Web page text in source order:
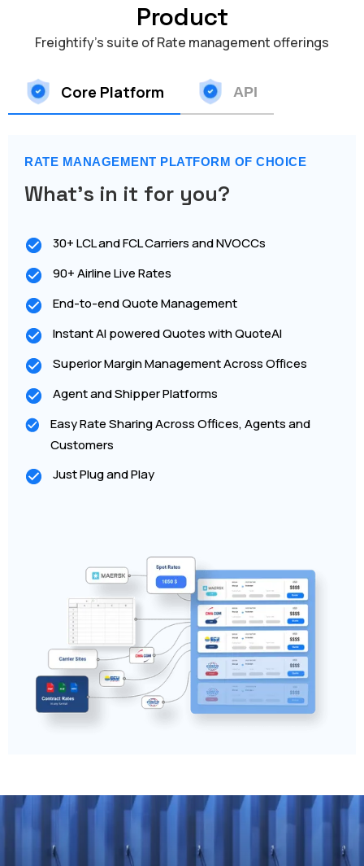
Product
Freightify's suite of Rate management offerings
Core Platform API
RATE MANAGEMENT PLATFORM OF CHOICE
What's in it for you?
30+ LCL and FCL Carriers and NVOCCs
90+ Airline Live Rates
End-to-end Quote Management
Instant AI powered Quotes with QuoteAI
Superior Margin Management Across Offices
Agent and Shipper Platforms
Easy Rate Sharing Across Offices, Agents and
Customers
Just Plug and Play